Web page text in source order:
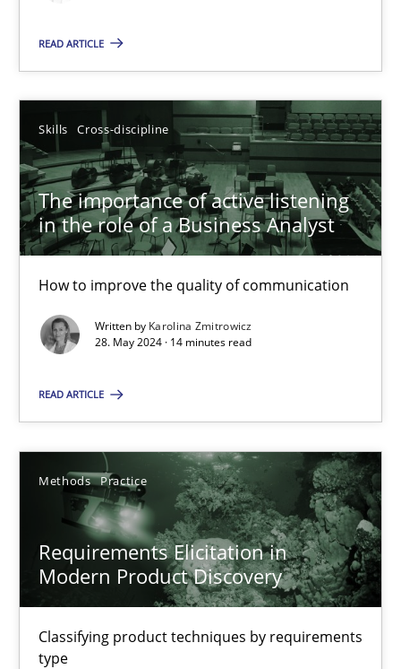
READ ARTICLE
Skills Cross-discipline
The importance of active listening
in the role of a Business Analyst
How to improve the quality of communication
Written by Karolina Zmitrowicz
28. May 2024 · 14 minutes read
READ ARTICLE
Methods Practice
Requirements Elicitation in
Modern Product Discovery
Classifying product techniques by requirements
type
Methods Practice
Nuno Santos
20.02.2024
14 minutes
Splitting Requirements at Scale
Strategies for building manageable requirements hierarchies
Practice
Gareth Rogers